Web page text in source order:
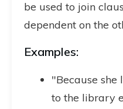
be used to join
dependent on the
Examples:
"Because she
to the library